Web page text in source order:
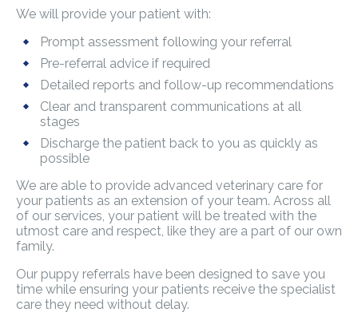
We will provide your patient with:
Prompt assessment following your referral
Pre-referral advice if required
Detailed reports and follow-up recommendations
Clear and transparent communications at all
stages
Discharge the patient back to you as quickly as
possible
We are able to provide advanced veterinary care for
your patients as an extension of your team. Across all
of our services, your patient will be treated with the
utmost care and respect, like they are a part of our own
family.
Our puppy referrals have been designed to save you
time while ensuring your patients receive the specialist
care they need without delay.